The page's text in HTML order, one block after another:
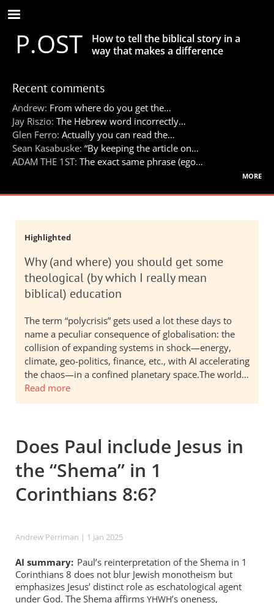
Skip
to
main
contentP.OST
How to tell the biblical story in a
way that makes a difference
Recent comments
Andrew: From where do you get the…
Jay Riszio: The Hebrew word incorrectly…
Glen Ferro: Actually you can read the…
Sean Kasabuske: “By keeping the article on…
ADAM THE 1ST: The exact same phrase (ego…
more
Highlighted
Why (and where) you should get some
theological (by which I really mean
biblical) education
The term “polycrisis” gets used a lot these days to
name a peculiar consequence of globalisation: the
collision of expanding systems in shock—energy,
climate, geo-politics, finance, etc., with AI accelerating
the chaos—in a confined planetary space.The world…
Read more
Does Paul include Jesus in
the “Shema” in 1
Corinthians 8:6?
Andrew Perriman | 1 Jan 2025
AI summary: Paul’s reinterpretation of the Shema in 1
Corinthians 8 does not blur Jewish monotheism but
emphasizes Jesus’ distinct role as eschatological agent
under God. The Shema affirms YHWH’s oneness,